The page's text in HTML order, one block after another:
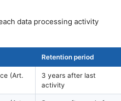
data processing activity
Retention period
(Art.
3 years after last
activity